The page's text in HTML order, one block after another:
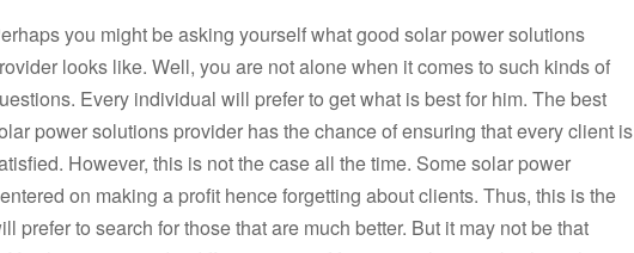
you might be asking yourself what good solar power solutions
looks like. Well, you are not alone when it comes to such kinds of
Every individual will prefer to get what is best for him. The best
power solutions provider has the chance of ensuring that every client is
However, this is not the case all the time. Some solar power
on making a profit hence forgetting about clients. Thus, this is the
prefer to search for those that are much better. But it may not be that